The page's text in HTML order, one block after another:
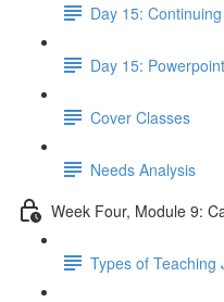
Day 15:
Day 15: Powerpoint
Cover Classes
Needs Analysis
Week Four, Module 9:
Types of Teaching